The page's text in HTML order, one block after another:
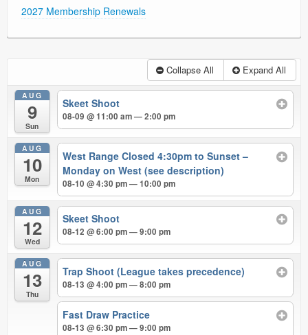
2027 Membership Renewals
Collapse All Expand All
AUG
9
Sun
Skeet Shoot
08-09 @ 11:00 am — 2:00 pm
AUG
10
Mon
West Range Closed 4:30pm to Sunset –
Monday on West (see description)
08-10 @ 4:30 pm — 10:00 pm
AUG
12
Wed
Skeet Shoot
08-12 @ 6:00 pm — 9:00 pm
AUG
13
Thu
Trap Shoot (League takes precedence)
08-13 @ 4:00 pm — 8:00 pm
Fast Draw Practice
08-13 @ 6:30 pm — 9:00 pm